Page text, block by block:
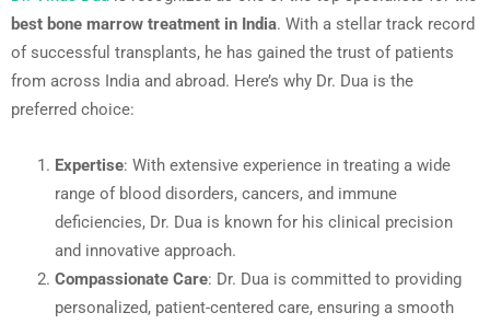
best bone marrow treatment in India. With a stellar track record
of successful transplants, he has gained the trust of patients
from across India and abroad. Here’s why Dr. Dua is the
preferred choice:
Expertise: With extensive experience in treating a wide
range of blood disorders, cancers, and immune
deficiencies, Dr. Dua is known for his clinical precision
and innovative approach.
Compassionate Care: Dr. Dua is committed to providing
personalized, patient-centered care, ensuring a smooth